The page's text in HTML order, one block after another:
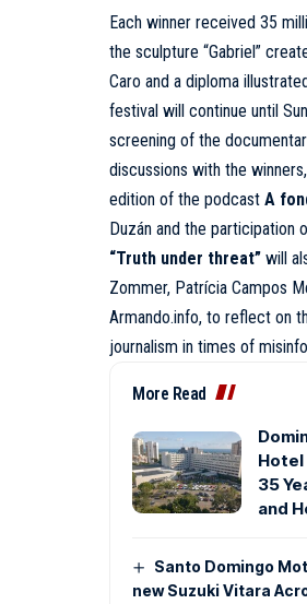
Each winner received 35
the sculpture “Gabriel”
Caro and a diploma
festival will continue until
screening of the
discussions with the
edition of the podcast A
Duzán and the participation
“Truth under threat” will
Zommer, Patrícia Campos
Armando.info, to reflect on
journalism in times of
More Read
Hotel
35
and
Santo Domingo
new Suzuki Vitara